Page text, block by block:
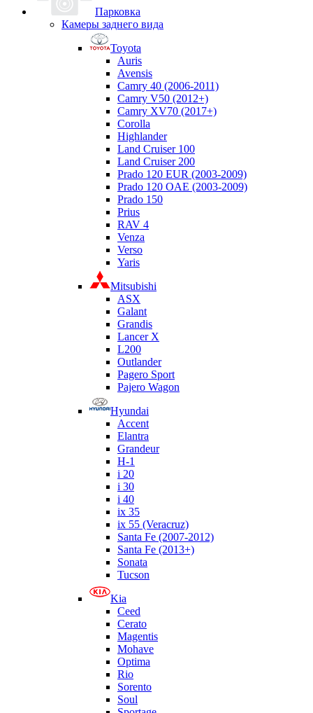
Парковка
Камеры заднего вида
Toyota
Auris
Avensis
Camry 40 (2006-2011)
Camry V50 (2012+)
Camry XV70 (2017+)
Corolla
Highlander
Land Cruiser 100
Land Cruiser 200
Prado 120 EUR (2003-2009)
Prado 120 OAE (2003-2009)
Prado 150
Prius
RAV 4
Venza
Verso
Yaris
Mitsubishi
ASX
Galant
Grandis
Lancer X
L200
Outlander
Pagero Sport
Pajero Wagon
Hyundai
Accent
Elantra
Grandeur
H-1
i 20
i 30
i 40
ix 35
ix 55 (Veracruz)
Santa Fe (2007-2012)
Santa Fe (2013+)
Sonata
Tucson
Kia
Ceed
Cerato
Magentis
Mohave
Optima
Rio
Sorento
Soul